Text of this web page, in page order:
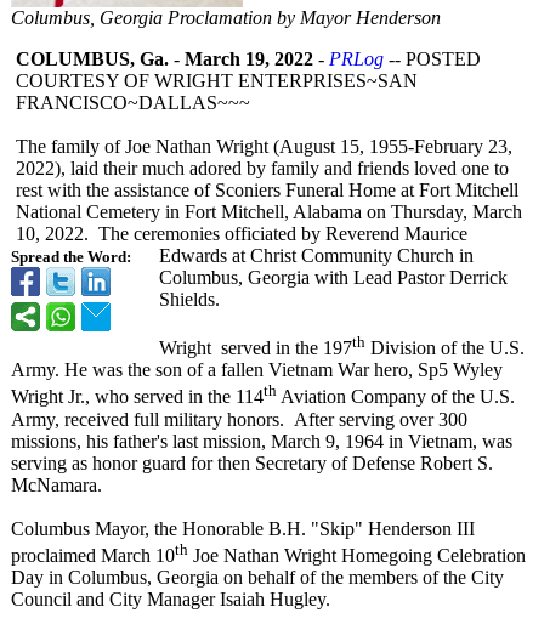
Columbus, Georgia Proclamation by Mayor Henderson
Spread the Word:
COLUMBUS, Ga. - March 19, 2022 - PRLog -- POSTED
COURTESY OF WRIGHT ENTERPRISES~SAN
FRANCISCO~DALLAS~~~
The family of Joe Nathan Wright (August 15, 1955-February 23,
2022), laid their much adored by family and friends loved one to
rest with the assistance of Sconiers Funeral Home at Fort Mitchell
National Cemetery in Fort Mitchell, Alabama on Thursday, March
10, 2022. The ceremonies officiated by Reverend Maurice
Edwards at Christ Community Church in
Columbus, Georgia with Lead Pastor Derrick
Shields.
Wright served in the 197th Division of the U.S.
Army. He was the son of a fallen Vietnam War hero, Sp5 Wyley
Wright Jr., who served in the 114th Aviation Company of the U.S.
Army, received full military honors. After serving over 300
missions, his father's last mission, March 9, 1964 in Vietnam, was
serving as honor guard for then Secretary of Defense Robert S.
McNamara.
Columbus Mayor, the Honorable B.H. "Skip" Henderson III
proclaimed March 10th Joe Nathan Wright Homegoing Celebration
Day in Columbus, Georgia on behalf of the members of the City
Council and City Manager Isaiah Hugley.